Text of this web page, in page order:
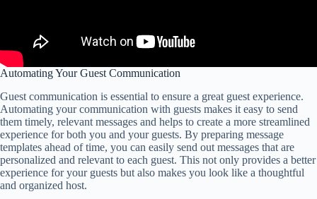
Automating Your Guest Communication
Guest communication is essential to ensure a great guest experience.
Automating your communication with guests makes it easy to send
them timely, relevant messages and helps to create a more streamlined
experience for both you and your guests. By preparing message
templates ahead of time, you can easily send out messages that are
personalized and relevant to each guest. This not only provides a better
experience for your guests but also makes you look like a thoughtful
and organized host.